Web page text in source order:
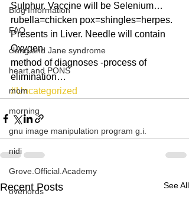
Blog Information
FAQ
clang and Jane syndrome
heart and PONS
mom
morning
gnu image manipulation program g.i.
nidi
Grove.Official.Academy
overlords
Sulphur. Vaccine will be Selenium…
rubella=chicken pox=shingles=herpes.
Presents in Liver. Needle will contain
Oxygen.
method of diagnoses -process of
elimination…
#Uncategorized
Recent Posts See All